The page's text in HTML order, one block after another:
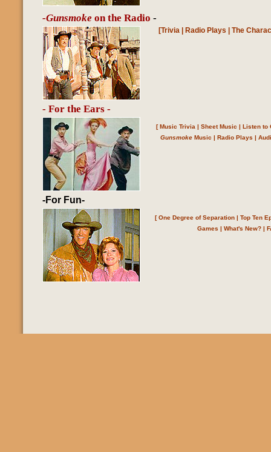
-Gunsmoke on the Radio -
[Trivia| Radio Plays The
- For the Ears -
[Music Trivia | Sheet Music | Listen to
GunsmokeMusic | Radio Plays |
-For Fun-
[One Degree of Separation | Top Ten
Games | What's New?|